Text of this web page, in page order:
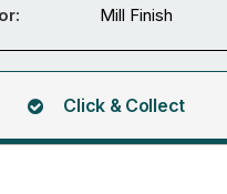
Mill Finish
Click & Collect